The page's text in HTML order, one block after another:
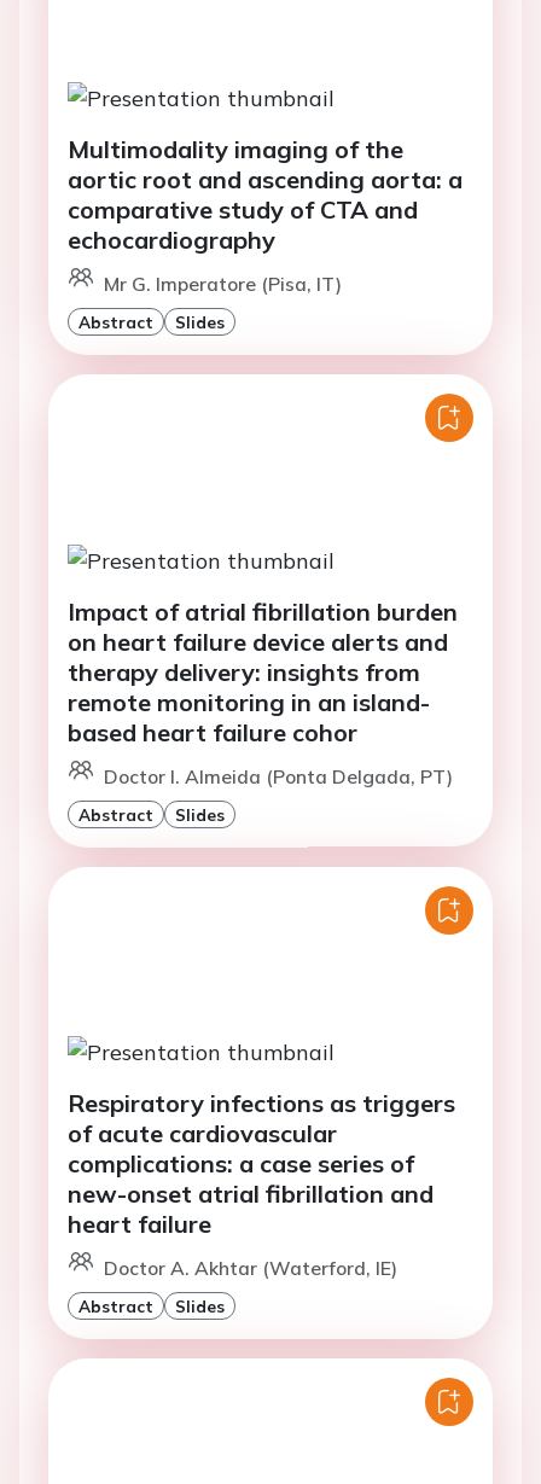
Multimodality imaging of the
aortic root and ascending aorta: a
comparative study of CTA and
echocardiography
Mr G. Imperatore (Pisa, IT)
Abstract Slides
Impact of atrial fibrillation burden
on heart failure device alerts and
therapy delivery: insights from
remote monitoring in an island-
based heart failure cohor
Doctor I. Almeida (Ponta Delgada, PT)
Abstract Slides
Respiratory infections as triggers
of acute cardiovascular
complications: a case series of
new-onset atrial fibrillation and
heart failure
Doctor A. Akhtar (Waterford, IE)
Abstract Slides